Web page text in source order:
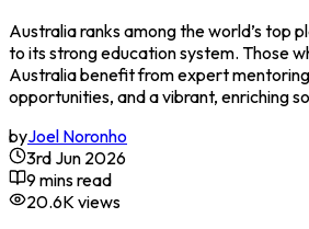
Australia ranks among the world’s top
to its strong education system. Those
Australia benefit from expert
opportunities, and a vibrant, enriching
byJoel Noronho
3rd Jun 2026
9 mins read
20.6Kviews